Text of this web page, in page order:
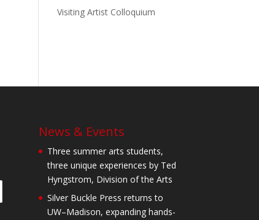
Visiting Artist Colloquium
News & Events
Three summer arts students,
three unique experiences by Ted
Hyngstrom, Division of the Arts
Silver Buckle Press returns to
UW–Madison, expanding hands-